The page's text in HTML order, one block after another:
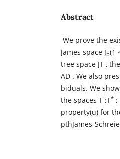
Abstract
We prove the
James space Jp(1
tree space JT ,
AD . We also
biduals. We
the spaces T ;T* ;
property(u) for
pthJames-